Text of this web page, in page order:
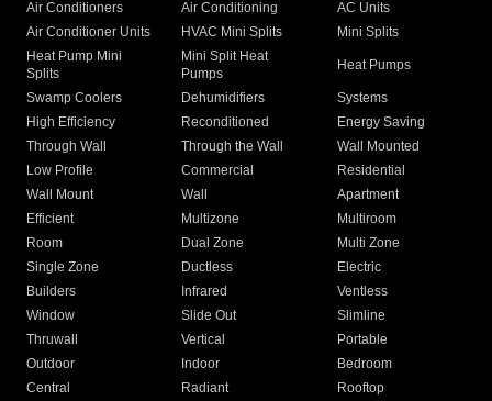
Air Conditioners Air Conditioning
AC Units
Air Conditioner Units
HVAC Mini Splits
Mini Splits
Heat Pump Mini
Splits
Mini Split Heat
Pumps
Heat Pumps
Swamp Coolers Dehumidifiers
Systems
High Efficiency
Reconditioned
Energy Saving
Through Wall
Through the Wall
Wall Mounted
Low Profile
Commercial
Residential
Wall Mount
Wall
Apartment
Efficient
Multizone
Multiroom
Room
Dual Zone
Multi Zone
Single Zone
Ductless
Electric
Builders
Infrared
Ventless
Window
Slide Out
Slimline
Thruwall
Vertical
Portable
Outdoor
Indoor
Bedroom
Central
Radiant
Rooftop